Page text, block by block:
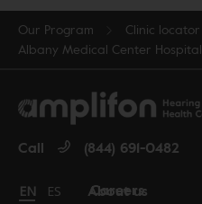
Our Program Clinic locator
Albany Medical Center Hospital
About us
Careers
Call (844) 691-0482
Change language to English
EN Cambiar idioma a español
ES